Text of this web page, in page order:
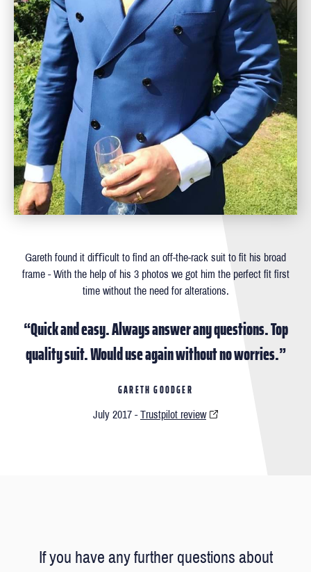
Gareth found it diﬃcult to ﬁnd an off-the-rack suit to ﬁt his broad
frame - With the help of his 3 photos we got him the perfect ﬁt ﬁrst
time without the need for alterations.
“Quick and easy. Always answer any questions. Top
quality suit. Would use again without no worries.”
GARETH GOODGER
July 2017 -Trustpilot review
If you have any further questions about